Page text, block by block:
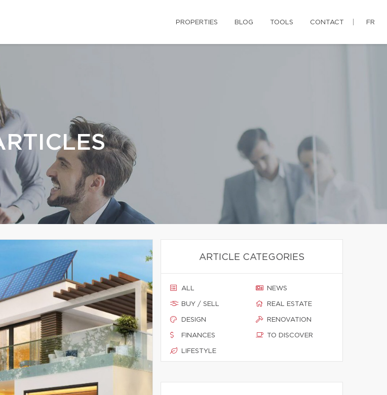
PROPERTIES BLOG TOOLS CONTACT FR
ARTICLE CATEGORIES
ALL
BUY / SELL
DESIGN
FINANCES
LIFESTYLE
NEWS
REAL ESTATE
RENOVATION
TO DISCOVER